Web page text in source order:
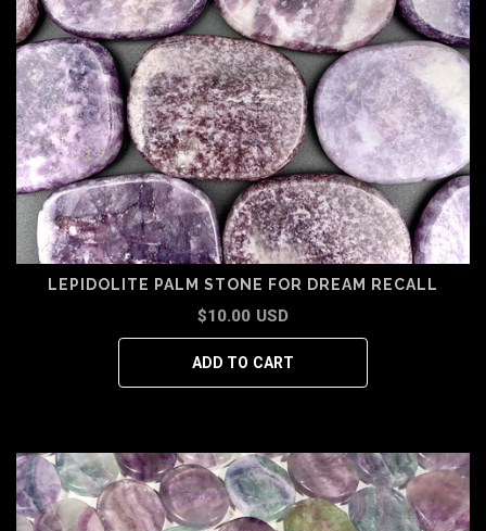
LEPIDOLITE PALM STONE FOR DREAM RECALL
$10.00 USD
ADD TO CART